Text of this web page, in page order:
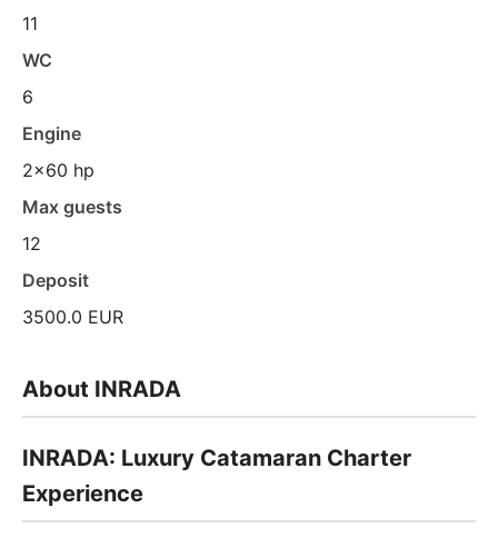
11
WC
6
Engine
2x60 hp
Max guests
12
Deposit
3500.0 EUR
About INRADA
INRADA: Luxury Catamaran Charter
Experience